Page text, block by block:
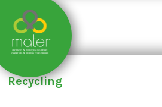
Skip
Recycling